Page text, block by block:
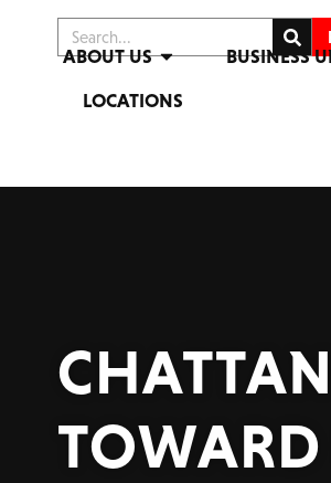
ABOUT US
BUSINESS
LOCATIONS
TOWARD